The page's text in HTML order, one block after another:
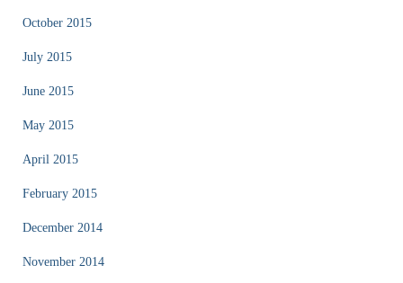
October 2015
July 2015
June 2015
May 2015
April 2015
February 2015
December 2014
November 2014